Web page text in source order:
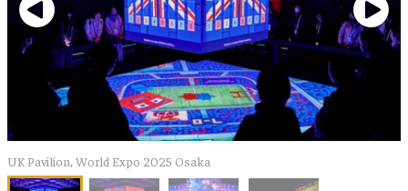
UK Pavilion, World Expo 2025 Osaka